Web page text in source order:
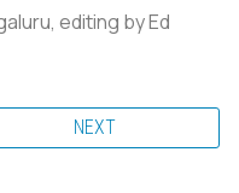
editing by Ed
NEXT